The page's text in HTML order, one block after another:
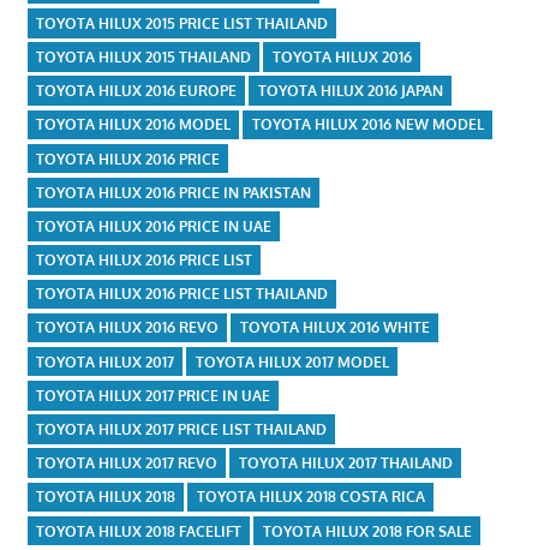
TOYOTA HILUX 2015 PRICE LIST THAILAND
TOYOTA HILUX 2015 THAILAND
TOYOTA HILUX 2016
TOYOTA HILUX 2016 EUROPE
TOYOTA HILUX 2016 JAPAN
TOYOTA HILUX 2016 MODEL
TOYOTA HILUX 2016 NEW MODEL
TOYOTA HILUX 2016 PRICE
TOYOTA HILUX 2016 PRICE IN PAKISTAN
TOYOTA HILUX 2016 PRICE IN UAE
TOYOTA HILUX 2016 PRICE LIST
TOYOTA HILUX 2016 PRICE LIST THAILAND
TOYOTA HILUX 2016 REVO
TOYOTA HILUX 2016 WHITE
TOYOTA HILUX 2017
TOYOTA HILUX 2017 MODEL
TOYOTA HILUX 2017 PRICE IN UAE
TOYOTA HILUX 2017 PRICE LIST THAILAND
TOYOTA HILUX 2017 REVO
TOYOTA HILUX 2017 THAILAND
TOYOTA HILUX 2018
TOYOTA HILUX 2018 COSTA RICA
TOYOTA HILUX 2018 FACELIFT
TOYOTA HILUX 2018 FOR SALE